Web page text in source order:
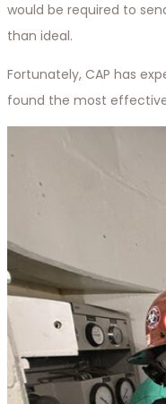
would be required to
than ideal.
Fortunately, CAP has
found the most